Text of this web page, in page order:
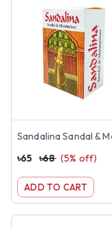
৳65 ৳68 (5% off)
ADD TO CART